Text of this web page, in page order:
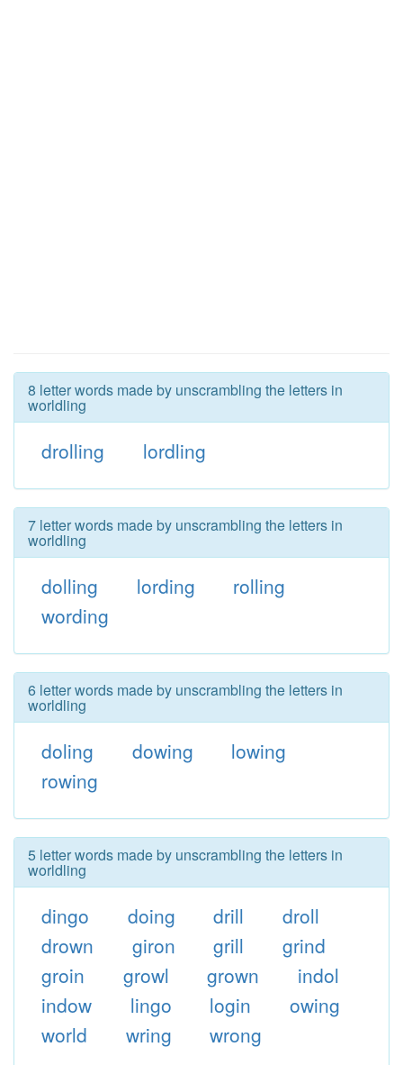
8 letter words made by unscrambling the letters in
worldling
drolling lordling
7 letter words made by unscrambling the letters in
worldling
dolling lording
rolling
wording
6 letter words made by unscrambling the letters in
worldling
doling dowing
lowing
rowing
5 letter words made by unscrambling the letters in
worldling
dingo doing drill
droll
drown
giron grill
grind
groin
growl grown
indol
indow
lingo login
owing
world
wring wrong